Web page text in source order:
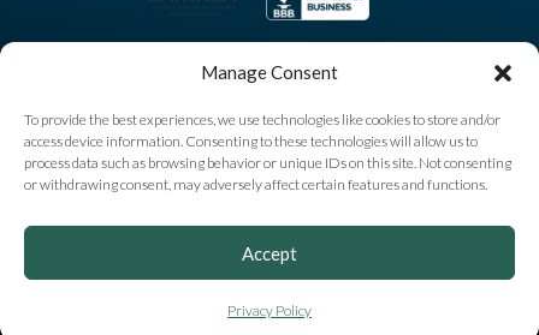
Manage Consent
To provide the best experiences, we use technologies like cookies to store and/or
access device information. Consenting to these technologies will allow us to
process data such as browsing behavior or unique IDs on this site. Not consenting
or withdrawing consent, may adversely affect certain features and functions.
Accept
Privacy Policy
Copyright © 2025 High Watch Recovery Center. All
Rights Reserved |
Privacy Policy
Accessibility